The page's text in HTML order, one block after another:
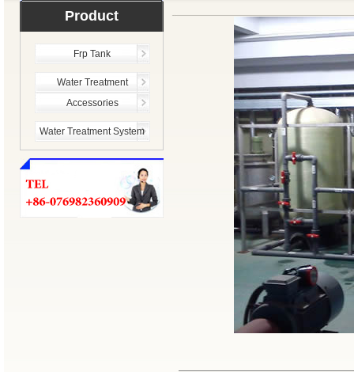
Product
Frp Tank
Water Treatment
Accessories
Water Treatment System